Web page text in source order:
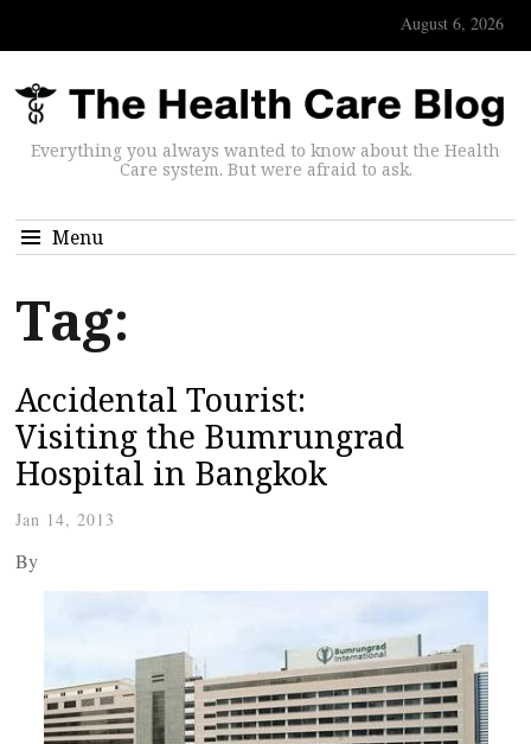
August 6, 2026
Everything you always wanted to know about the Health
Care system. But were afraid to ask.
Menu
Tag:
Accidental Tourist:
Visiting the Bumrungrad
Hospital in Bangkok
Jan 14, 2013
By